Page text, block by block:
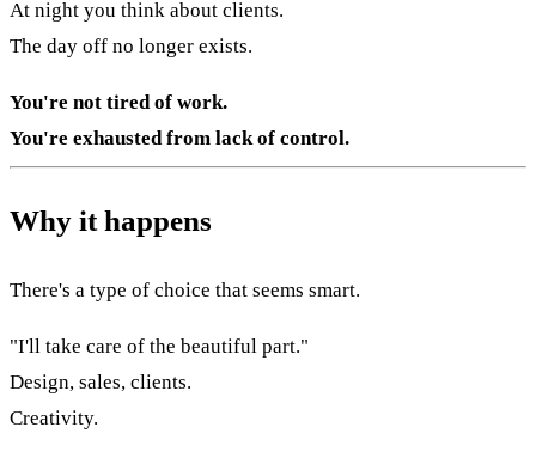
At night you think about clients.
The day off no longer exists.
You're not tired of work.
You're exhausted from lack of control.
Why it happens
There's a type of choice that seems smart.
"I'll take care of the beautiful part."
Design, sales, clients.
Creativity.